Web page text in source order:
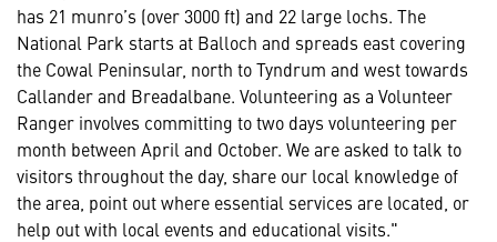
has 21 munro’s (over 3000 ft) and 22 large lochs. The
National Park starts at Balloch and spreads east covering
the Cowal Peninsular, north to Tyndrum and west towards
Callander and Breadalbane. Volunteering as a Volunteer
Ranger involves committing to two days volunteering per
month between April and October. We are asked to talk to
visitors throughout the day, share our local knowledge of
the area, point out where essential services are located, or
help out with local events and educational visits."